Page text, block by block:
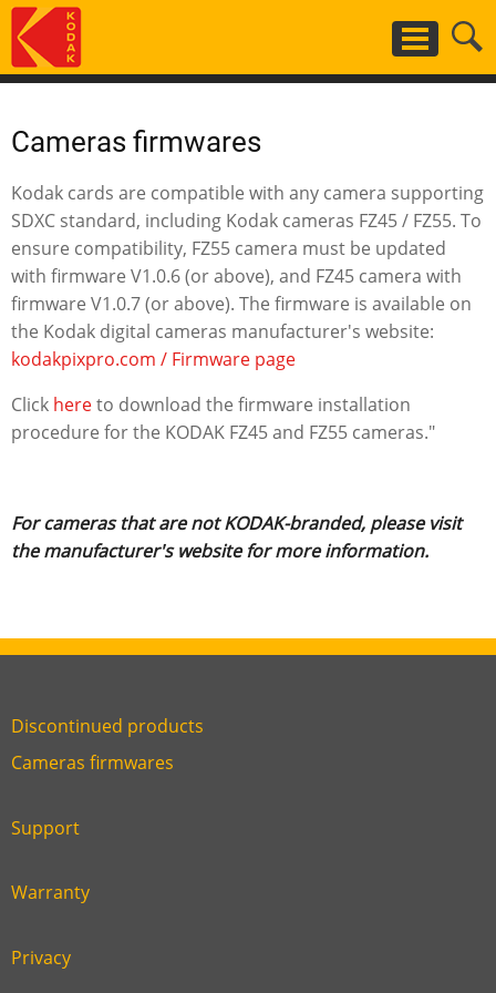
Skip
to
main
Cameras firmwares
Kodak cards are compatible with any camera supporting
SDXC standard, including Kodak cameras FZ45 / FZ55. To
ensure compatibility, FZ55 camera must be updated
with firmware V1.0.6 (or above), and FZ45 camera with
firmware V1.0.7 (or above). The firmware is available on
the Kodak digital cameras manufacturer's website:
kodakpixpro.com / Firmware page
Click hereto download the firmware installation
procedure for the KODAK FZ45 and FZ55 cameras."
For cameras that are not KODAK-branded, please visit
the manufacturer's website for more information.
Link
footer
Discontinued products
Link
six
Cameras firmwares
Link
second
Support
Link
third
Warranty
Link
Privacy